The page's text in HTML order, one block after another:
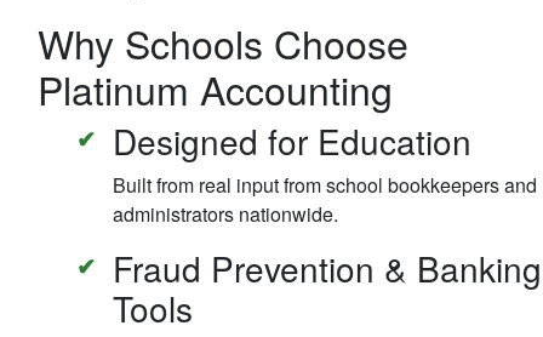
Why Schools Choose
Platinum Accounting
Designed for Education
Built from real input from school bookkeepers and
administrators nationwide.
Fraud Prevention & Banking
Tools